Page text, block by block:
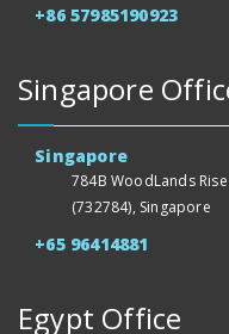
+86 57985190923
Singapore
Singapore
784B WoodLands
(732784), Singapore
+65 96414881
Egypt Office